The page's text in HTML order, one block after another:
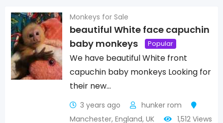
Monkeys for Sale
beautiful White face capuchin
baby monkeys
Popular
We have beautiful White front
capuchin baby monkeys Looking for
their new…
3 years ago
hunker rom
Manchester, England, UK 1,512 Views